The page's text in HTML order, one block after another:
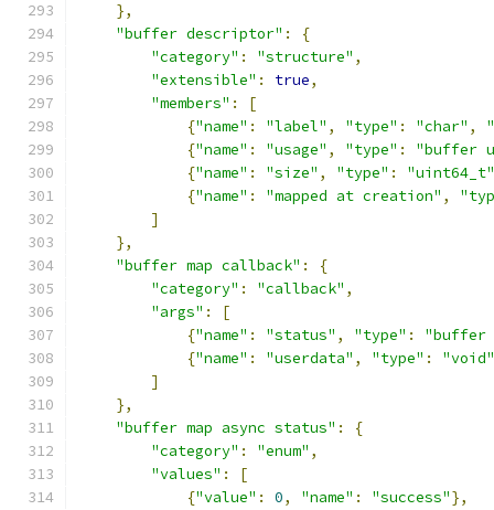
},
"buffer descriptor" :
{
"category" : "structure" ,
"extensible" : true,
"members" :
[
{"name" : "label" , "type" : "char" ,
{"name" : "usage" , "type" :
"buffer
{"name" : "size" , "type" :
"uint64_t"
{"name" : "mapped at creation" ,
]
},
"buffer map callback" :
{
"category" : "callback" ,
"args" :
[
{"name" : "status" , "type" :
"buffer
{"name" : "userdata" , "type" :
"void"
]
},
"buffer map async status" :
{
"category" : "enum" ,
"values" :
[
{"value" : 0, "name" : "success"},